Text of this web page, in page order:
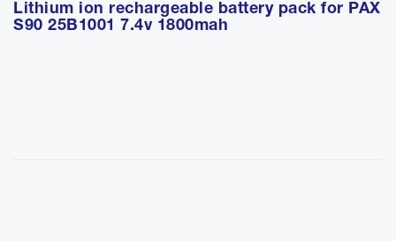
Lithium ion rechargeable battery pack for PAX
S90 25B1001 7.4v 1800mah